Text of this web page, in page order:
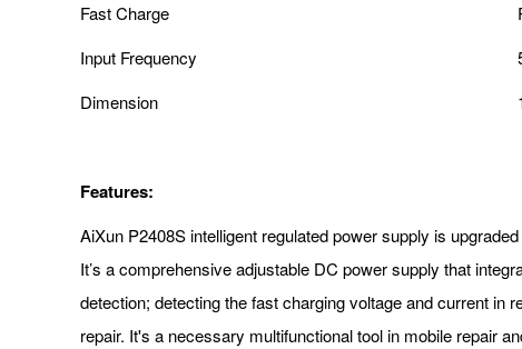
Fast Charge
Input Frequency
Dimension
Features:
AiXun P2408S intelligent regulated power supply is
It’s a comprehensive adjustable DC power supply that
detection; detecting the fast charging voltage and current in
repair. It's a necessary multifunctional tool in mobile repair